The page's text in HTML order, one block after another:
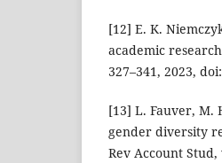
[12] E. K.
academic
327–341, 2023,
[13] L. Fauver, M.
gender diversity
Rev Account